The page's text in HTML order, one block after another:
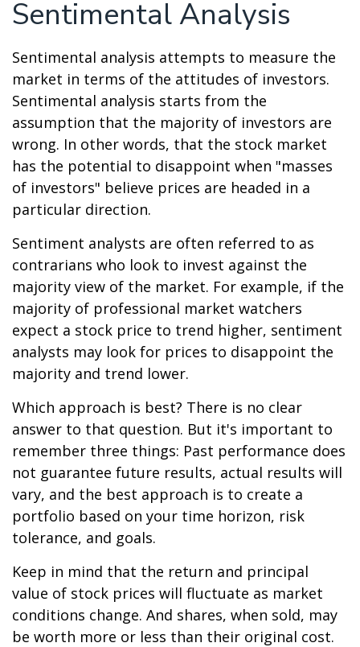
Sentimental Analysis
Sentimental analysis attempts to measure the
market in terms of the attitudes of investors.
Sentimental analysis starts from the
assumption that the majority of investors are
wrong. In other words, that the stock market
has the potential to disappoint when "masses
of investors" believe prices are headed in a
particular direction.
Sentiment analysts are often referred to as
contrarians who look to invest against the
majority view of the market. For example, if the
majority of professional market watchers
expect a stock price to trend higher, sentiment
analysts may look for prices to disappoint the
majority and trend lower.
Which approach is best? There is no clear
answer to that question. But it's important to
remember three things: Past performance does
not guarantee future results, actual results will
vary, and the best approach is to create a
portfolio based on your time horizon, risk
tolerance, and goals.
Keep in mind that the return and principal
value of stock prices will fluctuate as market
conditions change. And shares, when sold, may
be worth more or less than their original cost.